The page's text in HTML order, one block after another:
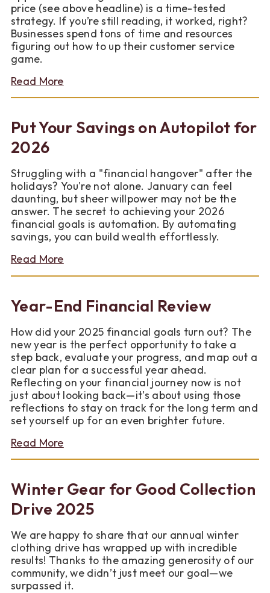
price (see above headline) is a time-tested
strategy. If you’re still reading, it worked, right?
Businesses spend tons of time and resources
figuring out how to up their customer service
game.
Read Moreabout
Model
That
Good
as
Gold…
and
Very
Affordable
Put Your Savings on Autopilot for
2026
Struggling with a "financial hangover" after the
holidays? You're not alone. January can feel
daunting, but sheer willpower may not be the
answer. The secret to achieving your 2026
financial goals is automation. By automating
savings, you can build wealth effortlessly.
Read Moreabout
on
for
2026
Year-End Financial Review
How did your 2025 financial goals turn out? The
new year is the perfect opportunity to take a
step back, evaluate your progress, and map out a
clear plan for a successful year ahead.
Reflecting on your financial journey now is not
just about looking back—it’s about using those
reflections to stay on track for the long term and
set yourself up for an even brighter future.
Read Moreabout
Review
Winter Gear for Good Collection
Drive 2025
We are happy to share that our annual winter
clothing drive has wrapped up with incredible
results! Thanks to the amazing generosity of our
community, we didn’t just meet our goal—we
surpassed it.